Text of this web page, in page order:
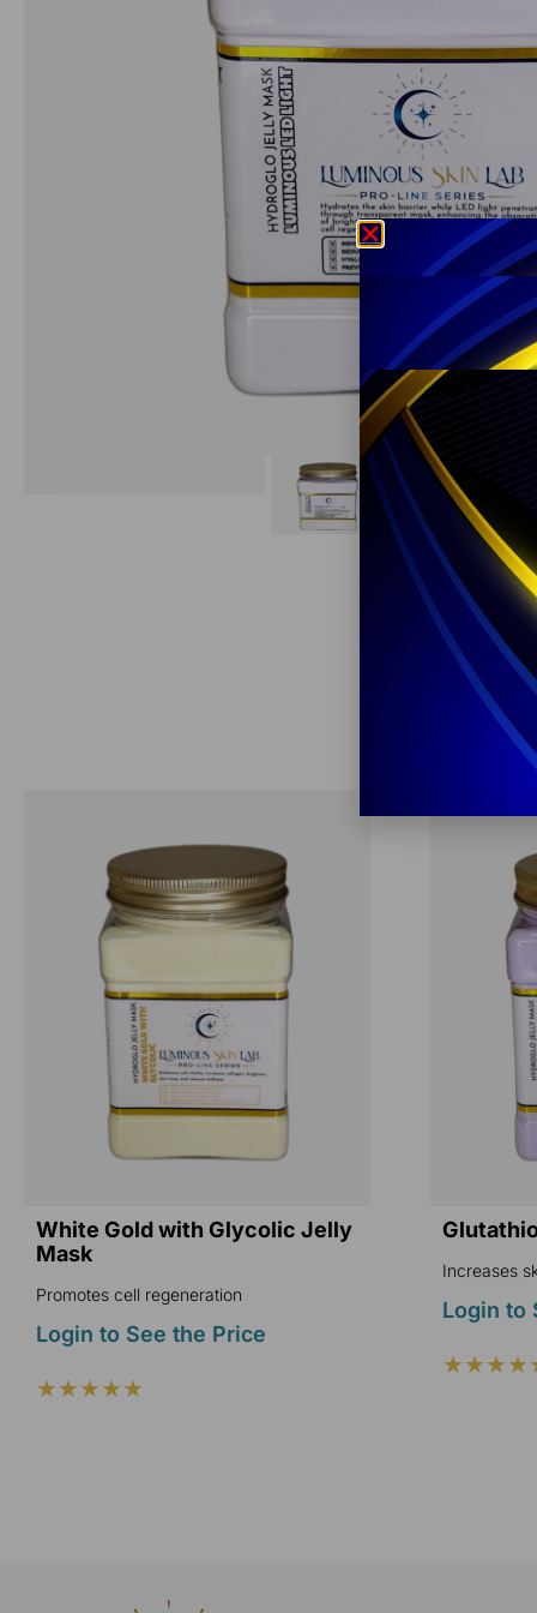
White Gold with Glycolic Jelly
Mask
Promotes cell regeneration
Login to See the Price
★★★★★
Increases
Login to